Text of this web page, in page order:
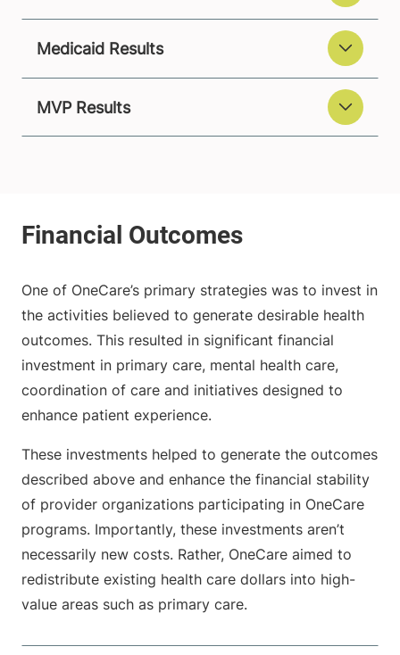
Medicaid Results
MVP Results
One of OneCare’s primary strategies was to invest in
the activities believed to generate desirable health
outcomes. This resulted in significant financial
investment in primary care, mental health care,
coordination of care and initiatives designed to
enhance patient experience.
These investments helped to generate the outcomes
described above and enhance the financial stability
of provider organizations participating in OneCare
programs. Importantly, these investments aren’t
necessarily new costs. Rather, OneCare aimed to
redistribute existing health care dollars into high-
value areas such as primary care.